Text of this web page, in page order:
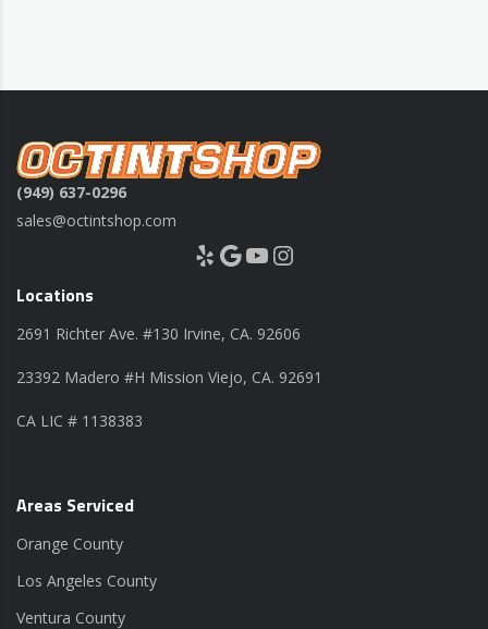
(949) 637-0296
sales@octintshop.com
Yelp Google YouTube Instagram
Locations
2691 Richter Ave. #130 Irvine, CA. 92606
23392 Madero #H Mission Viejo, CA. 92691
CA LIC # 1138383
Areas Serviced
Orange County
Los Angeles County
Ventura County